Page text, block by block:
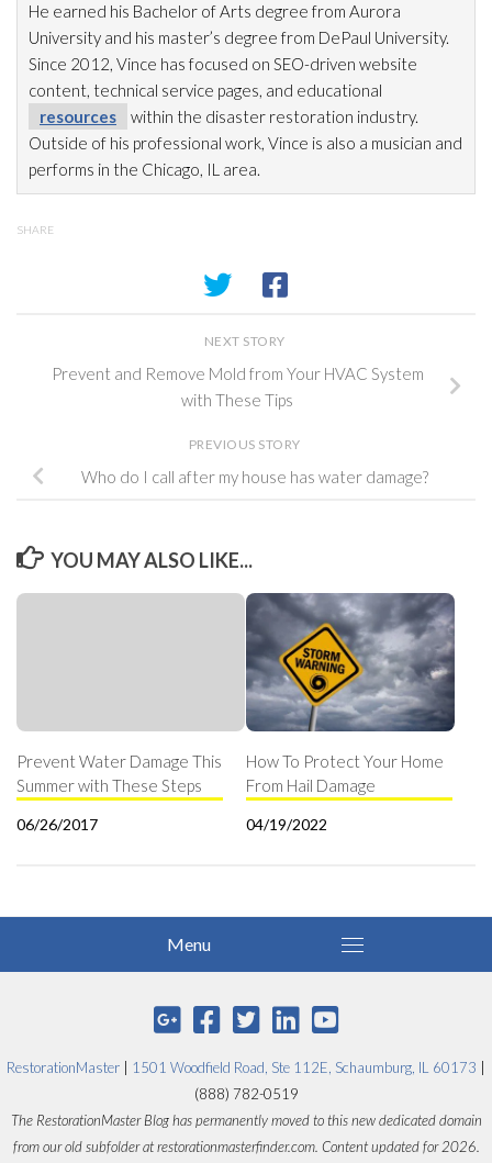
He earned his Bachelor of Arts degree from Aurora
University and his master’s degree from DePaul University.
Since 2012, Vince has focused on SEO-driven website
content, technical service pages, and educational
resources
within the disaster restoration industry.
Outside of his professional work, Vince is also a musician and
performs in the Chicago, IL area.
SHARE
NEXT STORY
Prevent and Remove Mold from Your HVAC System
with These Tips
PREVIOUS STORY
Who do I call after my house has water damage?
YOU MAY ALSO LIKE...
Prevent Water Damage This
Summer with These Steps
06/26/2017
How To Protect Your Home
From Hail Damage
04/19/2022
RestorationMaster 1501 Woodfield Road, Ste 112E, Schaumburg, IL 60173
(888) 782-0519
The RestorationMaster Blog has permanently moved to this new dedicated domain
from our old subfolder at restorationmasterfinder.com. Content updated for 2026.